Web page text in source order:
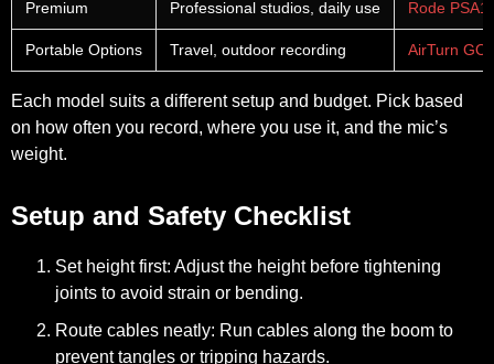
Premium Professional studios, daily use Rode
Portable Options Travel, outdoor recording AirTurn
Each model suits a different setup and budget. Pick based
on how often you record, where you use it, and the mic’s
weight.
Setup and Safety Checklist
Set height first: Adjust the height before tightening
joints to avoid strain or bending.
Route cables neatly: Run cables along the boom to
prevent tangles or tripping hazards.